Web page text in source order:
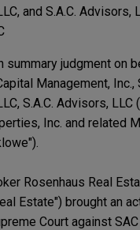
and S.A.C. Advisors,
summary judgment on
Management, Inc.,
S.A.C. Advisors, LLC
Inc. and related
Rosenhaus Real
Estate") brought an
Court against